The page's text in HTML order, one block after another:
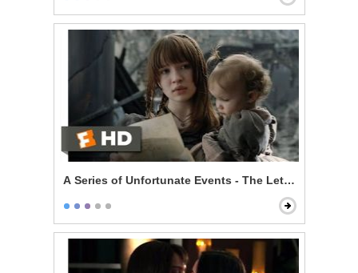
A Series of Unfortunate Events - The Letter That